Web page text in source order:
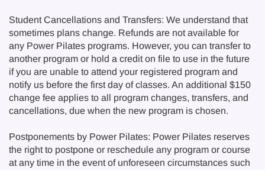
Student Cancellations and Transfers: We understand that
sometimes plans change. Refunds are not available for
any Power Pilates programs. However, you can transfer to
another program or hold a credit on file to use in the future
if you are unable to attend your registered program and
notify us before the first day of classes. An additional $150
change fee applies to all program changes, transfers, and
cancellations, due when the new program is chosen.
Postponements by Power Pilates: Power Pilates reserves
the right to postpone or reschedule any program or course
at any time in the event of unforeseen circumstances such